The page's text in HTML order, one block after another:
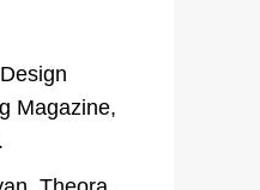
Magazine,